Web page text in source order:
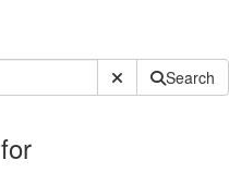
Submit SiteSearch
for